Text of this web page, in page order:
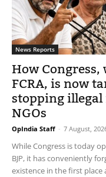
News Reports
How
FCRA, is now
stopping
NGOs
OpIndia Staff - 7 August,
While Congress is today
BJP, it has conveniently
existence in the first